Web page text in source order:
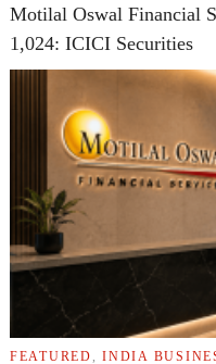
Motilal Oswal Financial
1,024: ICICI Securities
FEATURED ,INDIA